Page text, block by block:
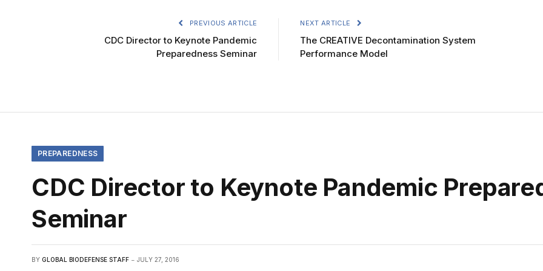
PREVIOUS ARTICLE
CDC Director to Keynote Pandemic
Preparedness Seminar
NEXT ARTICLE
The CREATIVE Decontamination System
Performance Model
PREPAREDNESS
CDC Director to Keynote Pandemic
Seminar
BY GLOBAL BIODEFENSE STAFF JULY 27, 2016